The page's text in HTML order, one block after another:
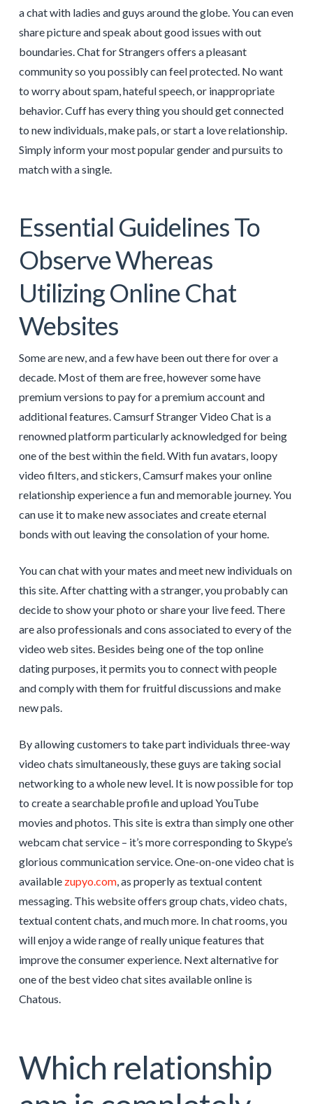
a chat with ladies and guys around the globe. You can even
share picture and speak about good issues with out
boundaries. Chat for Strangers offers a pleasant
community so you possibly can feel protected. No want
to worry about spam, hateful speech, or inappropriate
behavior. Cuff has every thing you should get connected
to new individuals, make pals, or start a love relationship.
Simply inform your most popular gender and pursuits to
match with a single.
Essential Guidelines To
Observe Whereas
Utilizing Online Chat
Websites
Some are new, and a few have been out there for over a
decade. Most of them are free, however some have
premium versions to pay for a premium account and
additional features. Camsurf Stranger Video Chat is a
renowned platform particularly acknowledged for being
one of the best within the field. With fun avatars, loopy
video filters, and stickers, Camsurf makes your online
relationship experience a fun and memorable journey. You
can use it to make new associates and create eternal
bonds with out leaving the consolation of your home.
You can chat with your mates and meet new individuals on
this site. After chatting with a stranger, you probably can
decide to show your photo or share your live feed. There
are also professionals and cons associated to every of the
video web sites. Besides being one of the top online
dating purposes, it permits you to connect with people
and comply with them for fruitful discussions and make
new pals.
By allowing customers to take part individuals three-way
video chats simultaneously, these guys are taking social
networking to a whole new level. It is now possible for top
to create a searchable profile and upload YouTube
movies and photos. This site is extra than simply one other
webcam chat service – it’s more corresponding to Skype’s
glorious communication service. One-on-one video chat is
available zupyo.com, as properly as textual content
messaging. This website offers group chats, video chats,
textual content chats, and much more. In chat rooms, you
will enjoy a wide range of really unique features that
improve the consumer experience. Next alternative for
one of the best video chat sites available online is
Chatous.
Which relationship